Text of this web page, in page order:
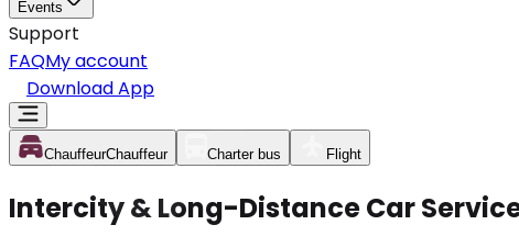
Events
Support
FAQMy account
Download App
ChauffeurChauffeur Charter bus Flight
Intercity & Long-Distance Car